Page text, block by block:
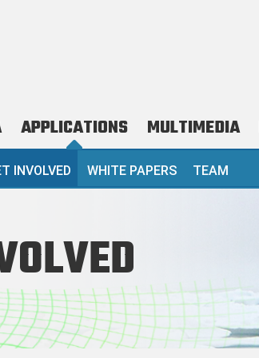
APPLICATIONS MULTIMEDIA
TIER)
INVOLVED WHITE PAPERS TEAM